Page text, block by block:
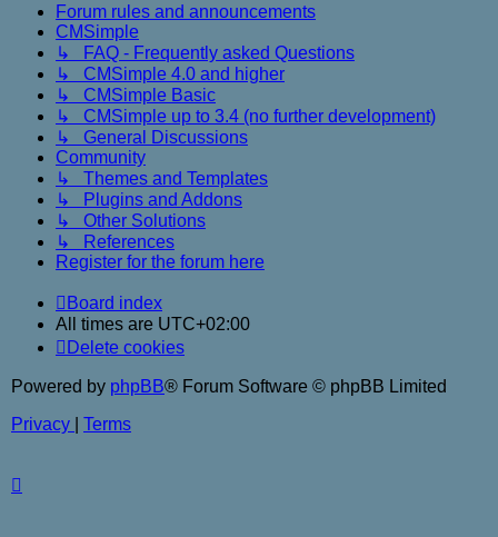
Forum rules and announcements
CMSimple
↳ FAQ - Frequently asked Questions
↳ CMSimple 4.0 and higher
↳ CMSimple Basic
↳ CMSimple up to 3.4 (no further development)
↳ General Discussions
Community
↳ Themes and Templates
↳ Plugins and Addons
↳ Other Solutions
↳ References
Register for the forum here
Board index
All times are UTC+02:00
Delete cookies
Powered by phpBB® Forum Software © phpBB Limited
Privacy
Terms